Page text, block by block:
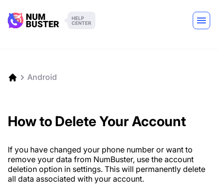
Android
How to Delete Your Account
If you have changed your phone number or want to
remove your data from NumBuster, use the account
deletion option in settings. This will permanently delete
all data associated with your account.